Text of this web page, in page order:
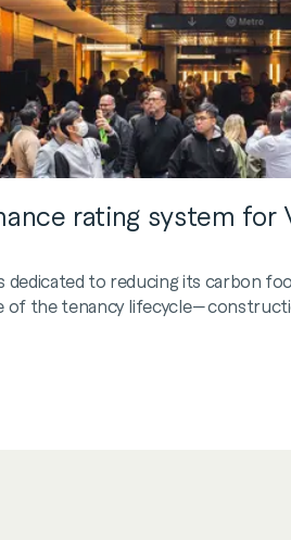
rating system for
dedicated to reducing its carbon
of the tenancy